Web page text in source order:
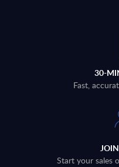
30-
Fast,
Start your sales